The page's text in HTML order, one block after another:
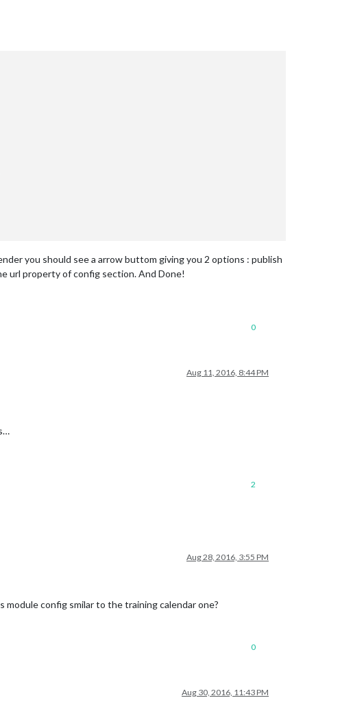
you should see a arrow buttom giving you 2 options : publish
url property of config section. And Done!
0
Aug 11, 2016, 8:44 PM
2
Aug 28, 2016, 3:55 PM
config smilar to the training calendar one?
0
Aug 30, 2016, 11:43 PM